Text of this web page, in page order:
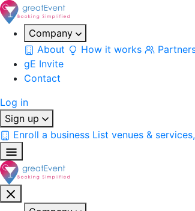
Company
About
How it works
gE Invite
Contact
Log in
Sign up
Enroll a business List venues &